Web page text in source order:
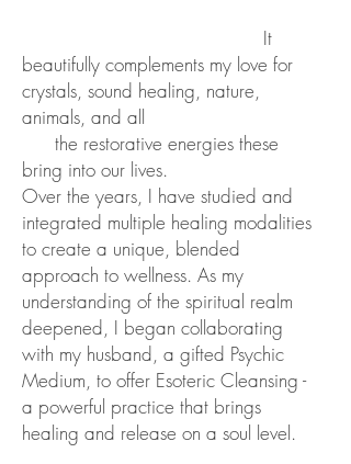
It
beautifully complements my love for
crystals, sound healing, nature,
animals, and all
the restorative energies these
bring into our lives.
Over the years, I have studied and
integrated multiple healing modalities
to create a unique, blended
approach to wellness. As my
understanding of the spiritual realm
deepened, I began collaborating
with my husband, a gifted Psychic
Medium, to offer Esoteric Cleansing -
a powerful practice that brings
healing and release on a soul level.